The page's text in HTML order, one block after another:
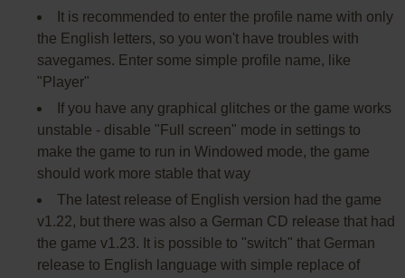
It is recommended to enter the profile name with only
the English letters, so you won't have troubles with
savegames. Enter some simple profile name, like
"Player"
If you have any graphical glitches or the game works
unstable - disable "Full screen" mode in settings to
make the game to run in Windowed mode, the game
should work more stable that way
The latest release of English version had the game
v1.22, but there was also a German CD release that had
the game v1.23. It is possible to "switch" that German
release to English language with simple replace of